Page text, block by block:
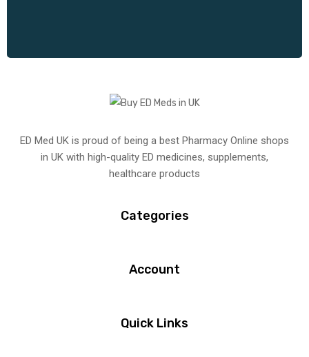
ED Med UK is proud of being a best Pharmacy Online shops
in UK with high-quality ED medicines, supplements,
healthcare products
Categories
Account
Quick Links